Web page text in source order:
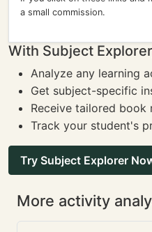
a small commission.
With Subject
Analyze any learning
Get subject-specific
Receive tailored book
Track your student's
Try Subject Explorer
More activity